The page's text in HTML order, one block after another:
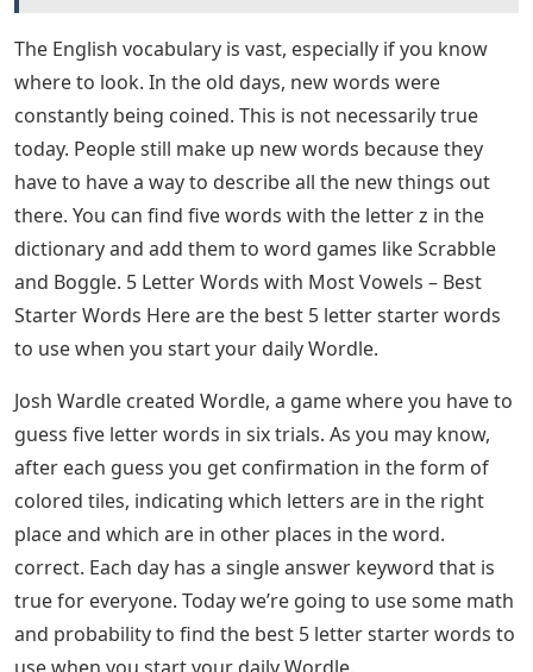
time to find the right one.
If you like word games that involve finding words as
quickly as possible, you can check out this article on 5
letter words with Z.
Letter Words With Ea As 3rd And 4th
Letters
For those who don’t know, a five-letter word is short, a
word with only five letters. Five letter words are shorter
than six letter words and longer than four letter words.
English language. This means you can learn them all
quickly.
Letters To Satan Claus Dvd
The English vocabulary is vast, especially if you know
where to look. In the old days, new words were
constantly being coined. This is not necessarily true